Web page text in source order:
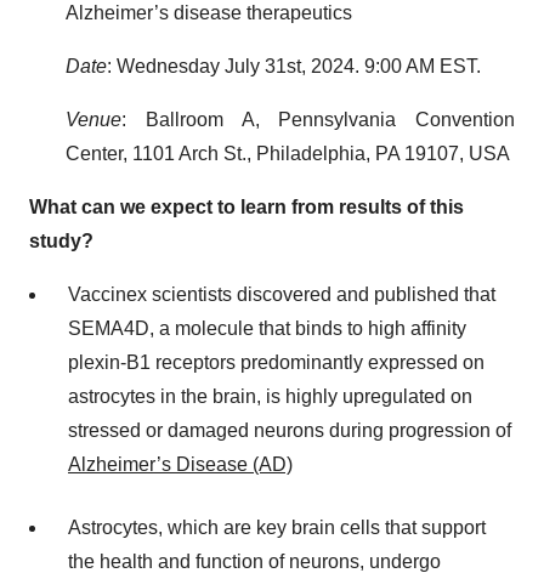
Alzheimer’s disease therapeutics
Date: Wednesday July 31st, 2024. 9:00 AM EST.
Venue: Ballroom A, Pennsylvania Convention
Center, 1101 Arch St., Philadelphia, PA 19107, USA
What can we expect to learn from results of this
study?
Vaccinex scientists discovered and published that
SEMA4D, a molecule that binds to high affinity
plexin-B1 receptors predominantly expressed on
astrocytes in the brain, is highly upregulated on
stressed or damaged neurons during progression of
Alzheimer’s Disease (AD)
Astrocytes, which are key brain cells that support
the health and function of neurons, undergo